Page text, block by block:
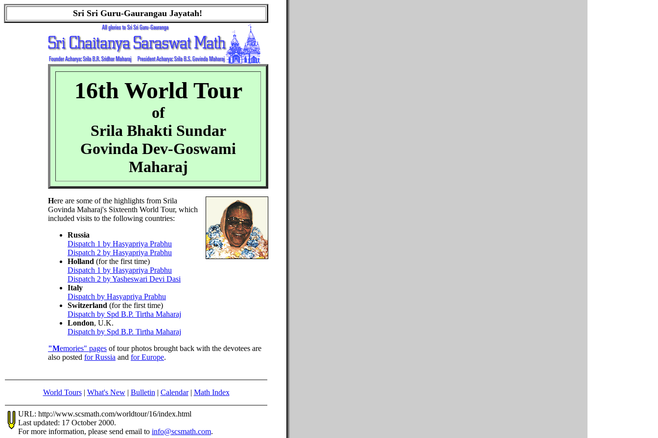
Sri Sri Guru-Gaurangau Jayatah!
16th World Tour
of
Srila Bhakti Sundar
Govinda Dev-Goswami
Maharaj
Here are some of the highlights from Srila
Govinda Maharaj's Sixteenth World Tour, which
included visits to the following countries:
Russia
Dispatch 1 by Hasyapriya Prabhu
Dispatch 2 by Hasyapriya Prabhu
Holland (for the first time)
Dispatch 1 by Hasyapriya Prabhu
Dispatch 2 by Yasheswari Devi Dasi
Italy
Dispatch by Hasyapriya Prabhu
Switzerland (for the first time)
Dispatch by Spd B.P. Tirtha Maharaj
London, U.K.
Dispatch by Spd B.P. Tirtha Maharaj
"Memories" pages of tour photos brought back with the devotees are
also posted for Russia and for Europe.
World Tours| What's New| Bulletin | Calendar| Math Index
URL: http://www.scsmath.com/worldtour/16/index.html
Last updated: 17 October 2000.
For more information, please send email to info@scsmath.com.